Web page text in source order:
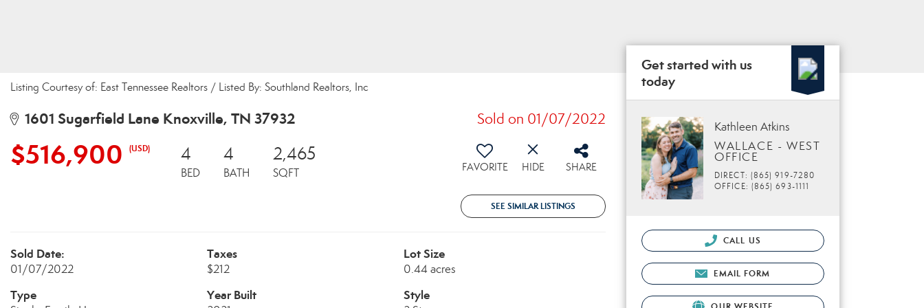
Listing Courtesy of: East Tennessee Realtors / Listed By: Southland Realtors, Inc
1601 Sugarfield Lane Knoxville, TN 37932 Sold on 01/07/2022
$516,900 (USD) 4
BED
4
BATH
2,465
SQFT FAVORITE HIDE SHARE
SEE SIMILAR LISTINGS
Sold Date:
01/07/2022
Taxes
$212
Lot Size
0.44 acres
Type Year Built Style
Get started with us
today
Kathleen Atkins
WALLACE - WEST
OFFICE
DIRECT: (865) 919-7280
OFFICE: (865) 693-1111
CALL US
EMAIL FORM